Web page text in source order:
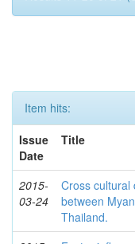
Item hits:
Issue
Date
Title
2015-
03-24
Cross cultural
between
Thailand.